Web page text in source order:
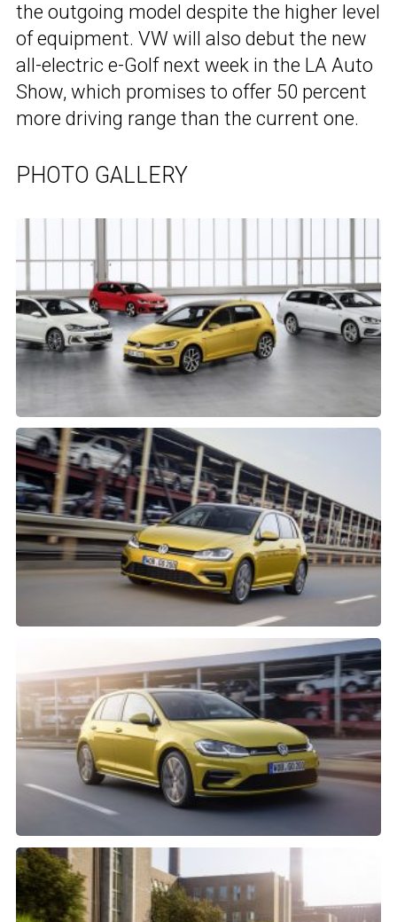
the outgoing model despite the higher level
of equipment. VW will also debut the new
all-electric e-Golf next week in the LA Auto
Show, which promises to offer 50 percent
more driving range than the current one.
PHOTO GALLERY